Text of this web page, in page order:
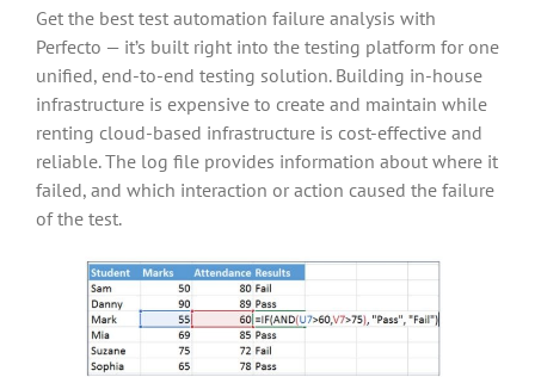
Get the best test automation failure analysis with
Perfecto — it’s built right into the testing platform for one
unified, end-to-end testing solution. Building in-house
infrastructure is expensive to create and maintain while
renting cloud-based infrastructure is cost-effective and
reliable. The log file provides information about where it
failed, and which interaction or action caused the failure
of the test.